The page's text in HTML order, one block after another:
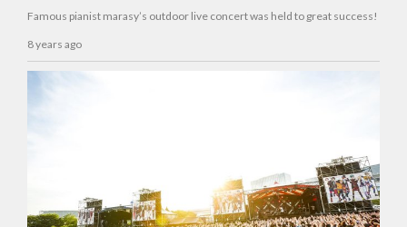
Famous pianist marasy’s outdoor live concert was held to great success!
8 years ago